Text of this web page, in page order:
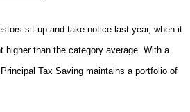
sit up and take notice last year, when it
higher than the category average. With a
Tax Saving maintains a portfolio of